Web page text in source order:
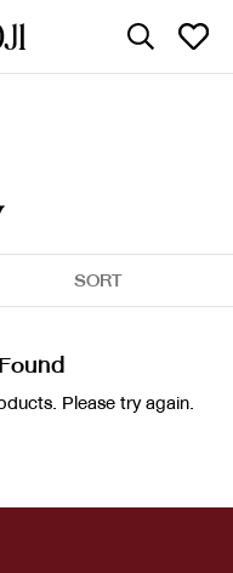
SORT
Please try again.